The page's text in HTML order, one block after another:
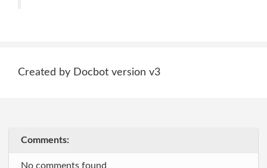
Created by Docbot version v3
Comments:
No comments found